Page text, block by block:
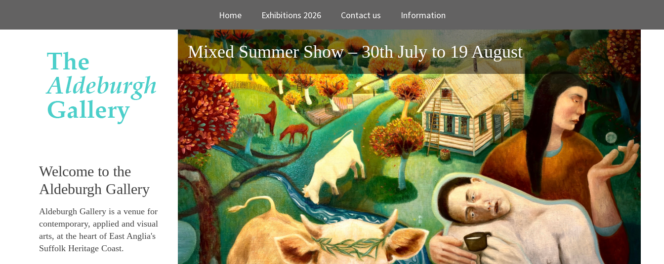
Home Exhibitions 2026 Contact us Information
Welcome to the
Aldeburgh Gallery
Aldeburgh Gallery is a venue for
contemporary, applied and visual
arts, at the heart of East Anglia's
Suffolk Heritage Coast.
Mixed Summer Show – 30th July to 19 August